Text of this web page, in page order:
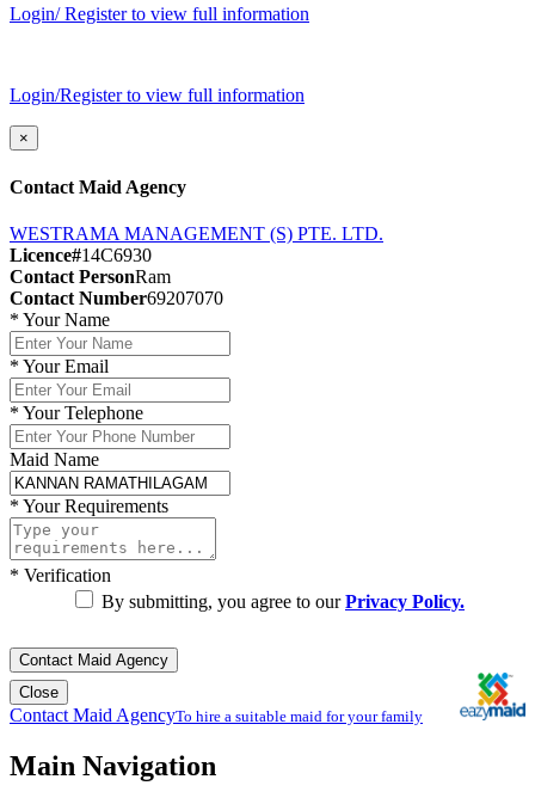
Login/ Register to view full information
Login/Register to view full information
×
Contact Maid Agency
WESTRAMA MANAGEMENT (S) PTE. LTD.
Licence#14C6930
Contact PersonRam
Contact Number69207070
* Your Name
* Your Email
* Your Telephone
Maid Name
* Your Requirements
* Verification
By submitting, you agree to ourPrivacy Policy.
Contact Maid Agency
Close
Contact Maid AgencyTo hire a suitable maid for your family
Main Navigation